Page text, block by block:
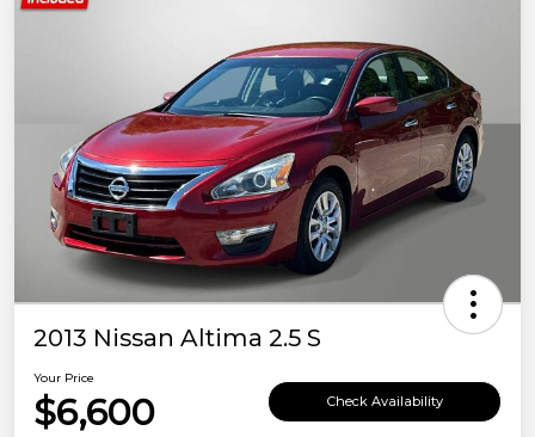
2013 Nissan Altima 2.5 S
Your Price
$6,600 Check Availability